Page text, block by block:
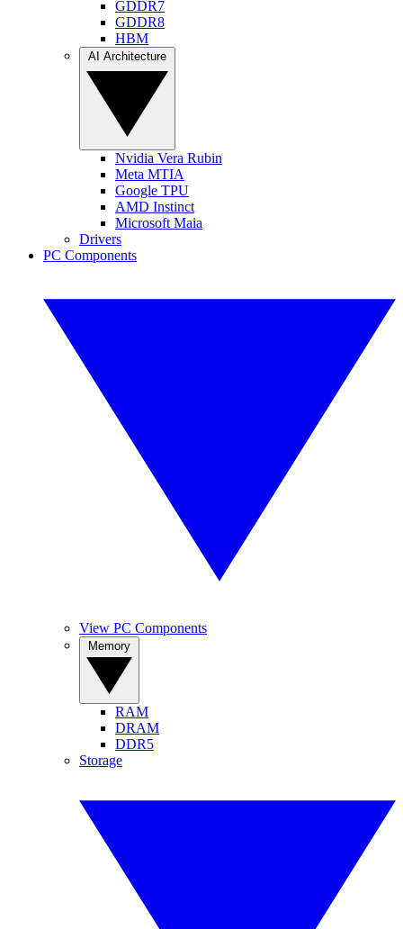
GDDR7
GDDR8
HBM
Nvidia Vera Rubin
Meta MTIA
Google TPU
AMD Instinct
Microsoft Maia
Drivers
PC Components
View PC Components
RAM
DRAM
DDR5
Storage